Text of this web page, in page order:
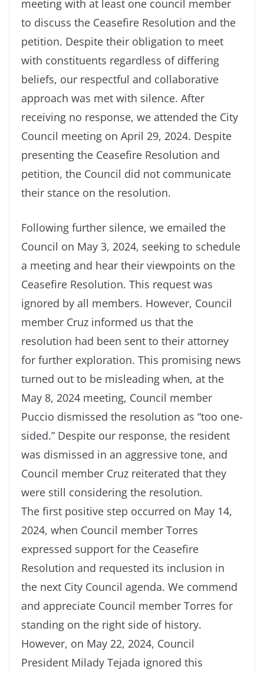
meeting with at least one council member
to discuss the Ceasefire Resolution and the
petition. Despite their obligation to meet
with constituents regardless of differing
beliefs, our respectful and collaborative
approach was met with silence. After
receiving no response, we attended the City
Council meeting on April 29, 2024. Despite
presenting the Ceasefire Resolution and
petition, the Council did not communicate
their stance on the resolution.
Following further silence, we emailed the
Council on May 3, 2024, seeking to schedule
a meeting and hear their viewpoints on the
Ceasefire Resolution. This request was
ignored by all members. However, Council
member Cruz informed us that the
resolution had been sent to their attorney
for further exploration. This promising news
turned out to be misleading when, at the
May 8, 2024 meeting, Council member
Puccio dismissed the resolution as “too one-
sided.” Despite our response, the resident
was dismissed in an aggressive tone, and
Council member Cruz reiterated that they
were still considering the resolution.
The first positive step occurred on May 14,
2024, when Council member Torres
expressed support for the Ceasefire
Resolution and requested its inclusion in
the next City Council agenda. We commend
and appreciate Council member Torres for
standing on the right side of history.
However, on May 22, 2024, Council
President Milady Tejada ignored this